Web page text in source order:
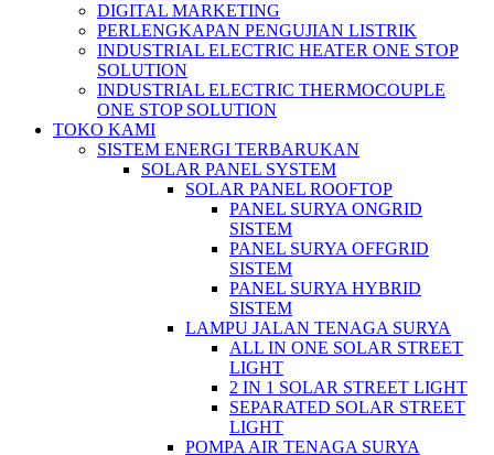
DIGITAL MARKETING
PERLENGKAPAN PENGUJIAN LISTRIK​​
INDUSTRIAL ELECTRIC HEATER ONE STOP
SOLUTION
INDUSTRIAL ELECTRIC THERMOCOUPLE
ONE STOP SOLUTION
TOKO KAMI
SISTEM ENERGI TERBARUKAN
SOLAR PANEL SYSTEM
SOLAR PANEL ROOFTOP
PANEL SURYA ONGRID
SISTEM
PANEL SURYA OFFGRID
SISTEM
PANEL SURYA HYBRID
SISTEM
LAMPU JALAN TENAGA SURYA
ALL IN ONE SOLAR STREET
LIGHT
2 IN 1 SOLAR STREET LIGHT
SEPARATED SOLAR STREET
LIGHT
POMPA AIR TENAGA SURYA